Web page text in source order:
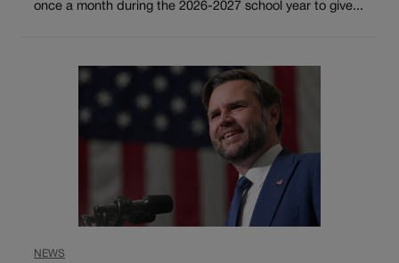
once a month during the 2026-2027 school year to give...
NEWS